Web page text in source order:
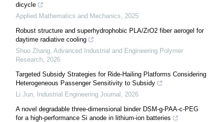
dicycle
Applied Mathematics and Mechanics, 2025
Robust structure and superhydrophobic PLA/ZrO2 fiber aerogel for
daytime radiative cooling
Shuo Zhang, Advanced Industrial and Engineering Polymer
Research, 2026
Targeted Subsidy Strategies for Ride-Hailing Platforms Considering
Heterogeneous Passenger Sensitivity to Subsidy
Li Jun, Industrial Engineering Journal , 2026
A novel degradable three-dimensional binder DSM-g-PAA-c-PEG
for a high-performance Si anode in lithium-ion batteries